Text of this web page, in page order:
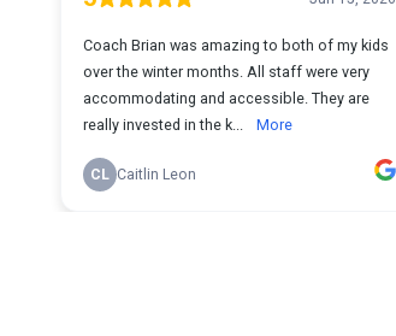
Coach Brian was amazing to both of my kids
over the winter months. All staff were very
accommodating and accessible. They are
really invested in the k...
More
CL Caitlin Leon